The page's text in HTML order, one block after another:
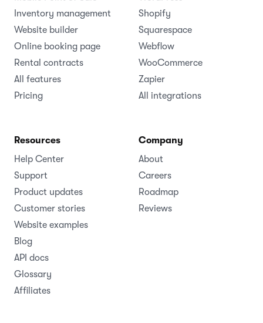
Inventory management
Website builder
Online booking page
Rental contracts
All features
Pricing
Shopify
Squarespace
Webflow
WooCommerce
Zapier
All integrations
Resources
Help Center
Support
Product updates
Customer stories
Website examples
Blog
API docs
Glossary
Affiliates
Company
About
Careers
Roadmap
Reviews